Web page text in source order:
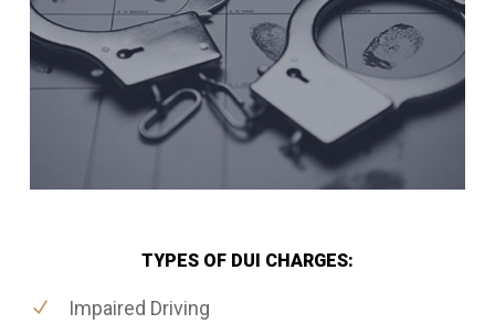
TYPES OF DUI CHARGES:
Impaired Driving